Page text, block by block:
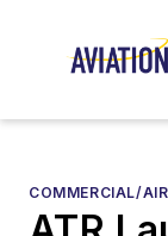
COMMERCIAL/